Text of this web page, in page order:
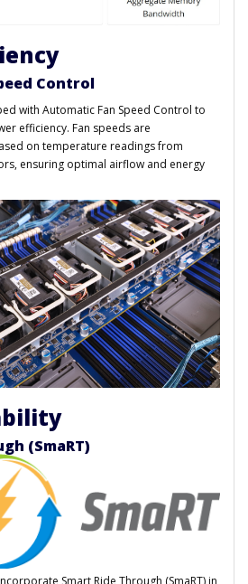
Control
with Automatic Fan Speed Control to
efficiency. Fan speeds are
on temperature readings from
ensuring optimal airflow and energy
(SmaRT)
Smart Ride Through (SmaRT) in